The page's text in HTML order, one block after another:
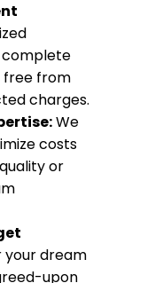
free from
charges.
We
costs
or
your dream
upon